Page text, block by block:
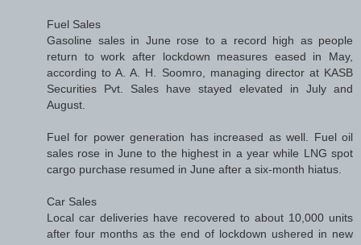
Fuel Sales
Gasoline sales in June rose to a record high as people
return to work after lockdown measures eased in May,
according to A. A. H. Soomro, managing director at KASB
Securities Pvt. Sales have stayed elevated in July and
August.
Fuel for power generation has increased as well. Fuel oil
sales rose in June to the highest in a year while LNG spot
cargo purchase resumed in June after a six-month hiatus.
Car Sales
Local car deliveries have recovered to about 10,000 units
after four months as the end of lockdown ushered in new